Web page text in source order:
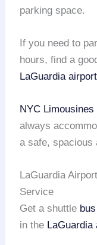
parking space.
If you need to
hours, find a
LaGuardia airport
NYC Limousines
always
a safe, spacious
LaGuardia
Service
Get a shuttle
in the LaGuardia